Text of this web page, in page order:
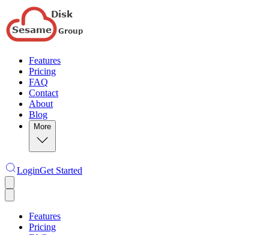
Features
Pricing
FAQ
Contact
About
Blog
More
LoginGet Started
Features
Pricing